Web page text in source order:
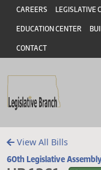
Skip to main content
Skip to main content
Header
CAREERS LEGISLATIVE
EDUCATION CENTER
CONTACT
View All Bills